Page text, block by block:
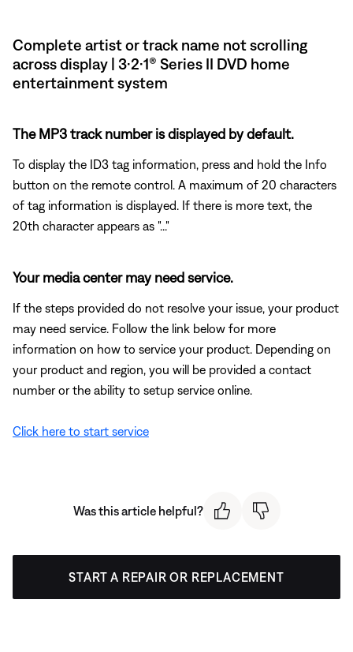
Complete artist or track name not scrolling
across display | 3·2·1® Series II DVD home
entertainment system
The MP3 track number is displayed by default.
To display the ID3 tag information, press and hold the Info
button on the remote control. A maximum of 20 characters
of tag information is displayed. If there is more text, the
20th character appears as "..."
Your media center may need service.
If the steps provided do not resolve your issue, your product
may need service. Follow the link below for more
information on how to service your product. Depending on
your product and region, you will be provided a contact
number or the ability to setup service online.
Click here to start service
Was this article helpful?
START A REPAIR OR REPLACEMENT